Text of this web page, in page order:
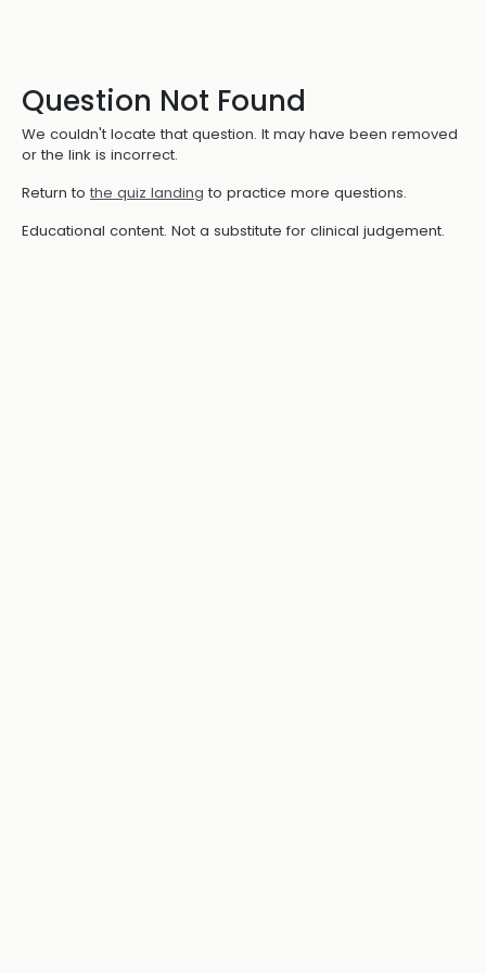
Question Not Found
We couldn't locate that question. It may have been removed
or the link is incorrect.
Return to the quiz landing to practice more questions.
Educational content. Not a substitute for clinical judgement.